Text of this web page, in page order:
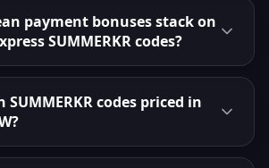
payment bonuses stack on
SUMMERKR codes?
SUMMERKR codes priced in